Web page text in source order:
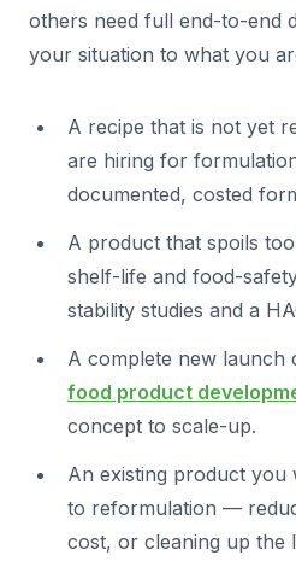
others need full end-to-end
your situation to what you
A recipe that is not yet
are hiring for
documented, costed
A product that spoils
shelf-life and food-
stability studies and a
A complete new launch
food product
concept to scale-up.
An existing product you
to reformulation —
cost, or cleaning up the